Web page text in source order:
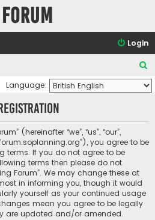
Login
e
a
h
Language:
(hereinafter “we”, “us”, “our”,
you agree to be
terms. If you do not agree to be
terms then please do not
Forum”. We may change these at
in informing you, though it would
yourself as your continued usage
mean you agree to be legally
are updated and/or amended.